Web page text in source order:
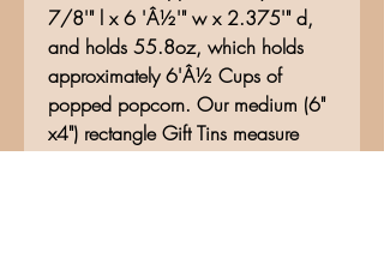
7/8'" l x 6 'Â½'" w x 2.375'" d,
and holds 55.8oz, which holds
approximately 6'Â½ Cups of
popped popcorn. Our medium (6"
x4") rectangle Gift Tins measure